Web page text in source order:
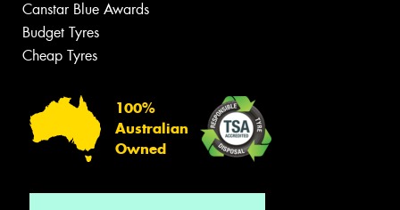
Canstar Blue Awards
Budget Tyres
Cheap Tyres
100%
Australian
Owned